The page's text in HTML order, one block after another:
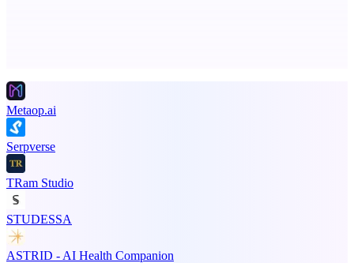
Metaop.ai
Serpverse
TRam Studio
STUDESSA
ASTRID - AI Health Companion